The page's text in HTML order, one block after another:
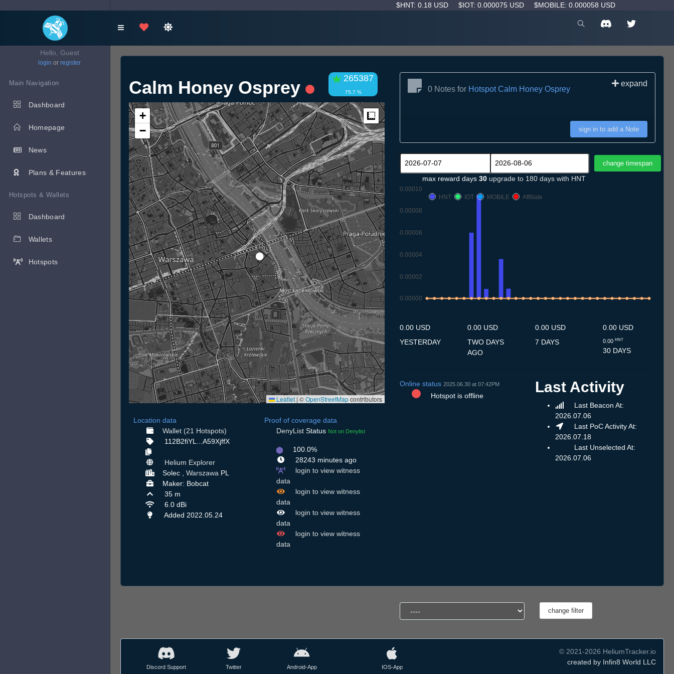
$HNT: 0.18 USD $IOT: 0.000075 USD $MOBILE: 0.000058 USD
Hello, Guest
login or register
Main Navigation
Dashboard
Homepage
News
Plans & Features
Hotspots & Wallets
Dashboard
Wallets
Hotspots
Calm Honey Osprey 265387
75.7 %
+
−
Measure
Leaflet | ©OpenStreetMapcontributors
Location data
Wallet (21 Hotspots)
112B2fiYL...A59XjffX
Helium Explorer
Solec , WarszawaPL
Maker: Bobcat
35 m
6.0 dBi
Added 2022.05.24
Proof of coverage data
DenyList Status Not on Denylist
100.0%
28243 minutes ago
login to view witness
data
login to view witness
data
login to view witness
data
login to view witness
data
0 Notes for Hotspot Calm Honey Osprey
expand
sign in to add a Note
max reward days 30 upgrade to 180 days with HNT
0.00000
0.00002
0.00004
0.00006
0.00008
0.00010
HNT
IOT MOBILE Affiliate
0.00 USD
YESTERDAY
0.00 USD
TWO DAYS
AGO
0.00 USD
7 DAYS
0.00 USD
0.00 HNT
30 DAYS
Online status 2025.06.30 at 07:42PM
Hotspot is offline
Last Activity
Last Beacon At:
2026.07.06
Last PoC Activity At:
2026.07.18
Last Unselected At:
2026.07.06
Discord Support Twitter Android-App IOS-App
© 2021-2026 HeliumTracker.io
created by Infin8 World LLC